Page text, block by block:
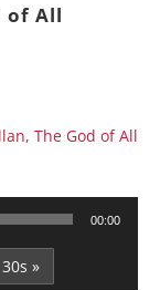
of All
The God of All
00:00
30s »